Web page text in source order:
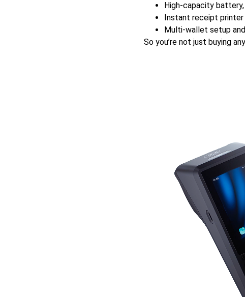
High-capacity
Instant receipt printer
Multi-wallet setup
So you’re not just buying